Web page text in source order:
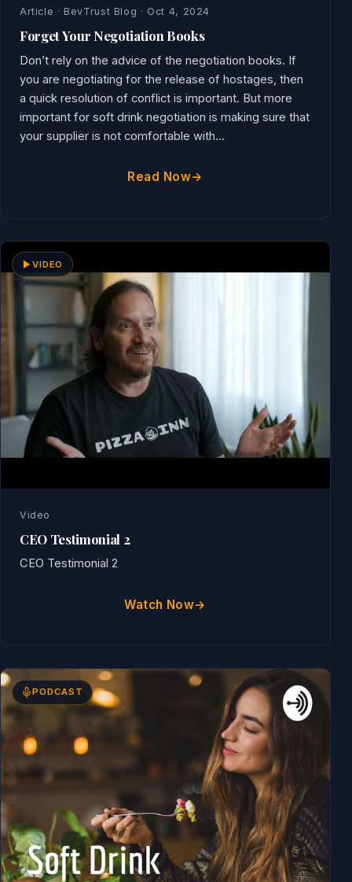
Article · BevTrust Blog · Oct 4, 2024
Forget Your Negotiation Books
Don’t rely on the advice of the negotiation books. If
you are negotiating for the release of hostages, then
a quick resolution of conflict is important. But more
important for soft drink negotiation is making sure that
your supplier is not comfortable with...
Read Now
VIDEO
Video
CEO Testimonial 2
CEO Testimonial 2
Watch Now
PODCAST